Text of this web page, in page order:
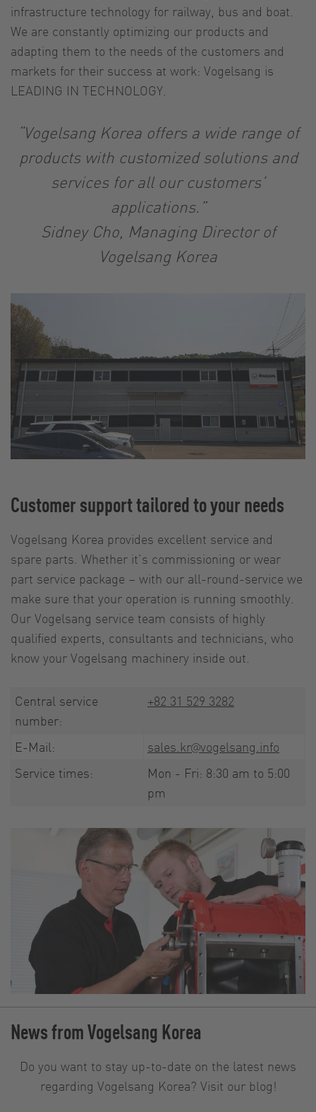
infrastructure technology for railway, bus and boat.
We are constantly optimizing our products and
adapting them to the needs of the customers and
markets for their success at work: Vogelsang is
LEADING IN TECHNOLOGY.
“Vogelsang Korea offers a wide range of
products with customized solutions and
services for all our customers’
applications.”
Sidney Cho, Managing Director of
Vogelsang Korea
Customer support tailored to your needs
Vogelsang Korea provides excellent service and
spare parts. Whether it’s commissioning or wear
part service package – with our all-round-service we
make sure that your operation is running smoothly.
Our Vogelsang service team consists of highly
qualified experts, consultants and technicians, who
know your Vogelsang machinery inside out.
Central service
number:
+82 31 529 3282
E-Mail:
sales.kr@vogelsang.info
Service times:
Mon - Fri: 8:30 am to 5:00
pm
News from Vogelsang Korea
Do you want to stay up-to-date on the latest news
regarding Vogelsang Korea? Visit our blog!